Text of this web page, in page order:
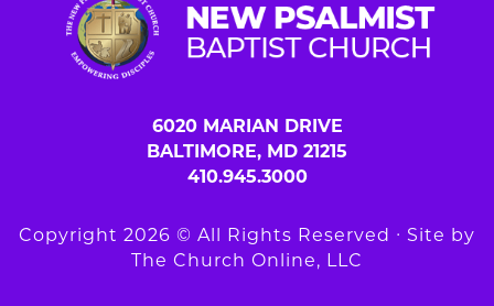
6020 MARIAN DRIVE
BALTIMORE, MD 21215
410.945.3000
Copyright 2026 © All Rights Reserved ∙ Site by
The Church Online, LLC